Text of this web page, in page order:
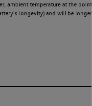
ambient temperature at the point
longevity) and will be longer